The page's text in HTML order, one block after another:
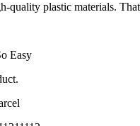
quality plastic materials.
Easy